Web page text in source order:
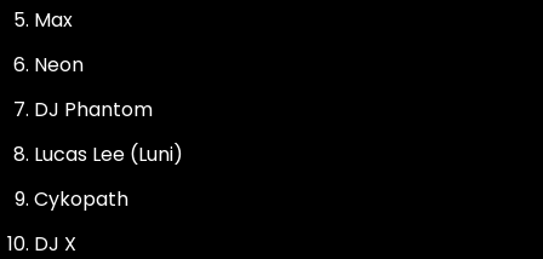
Max
Neon
DJ Phantom
Lucas Lee (Luni)
Cykopath
DJ X